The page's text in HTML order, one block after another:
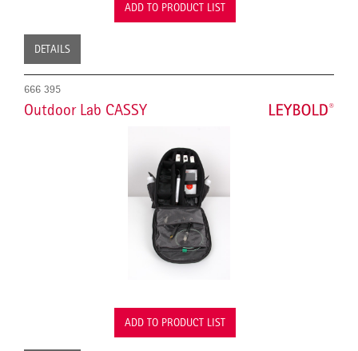
ADD TO PRODUCT LIST
DETAILS
666 395
Outdoor Lab CASSY
ADD TO PRODUCT LIST